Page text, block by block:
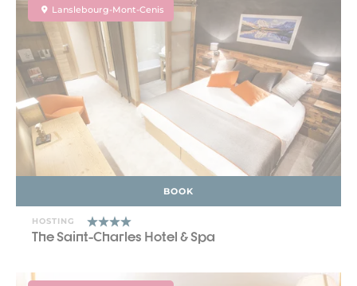
Lanslebourg-Mont-Cenis
BOOK
HOSTING
The Saint-Charles Hotel & Spa